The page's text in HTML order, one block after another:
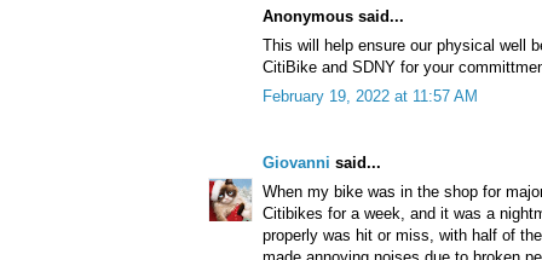
Anonymous said...
This will help ensure our physical well
CitiBike and SDNY for your
February 19, 2022 at 11:57 AM
Giovanni said...
When my bike was in the shop for
Citibikes for a week, and it was a
properly was hit or miss, with half of